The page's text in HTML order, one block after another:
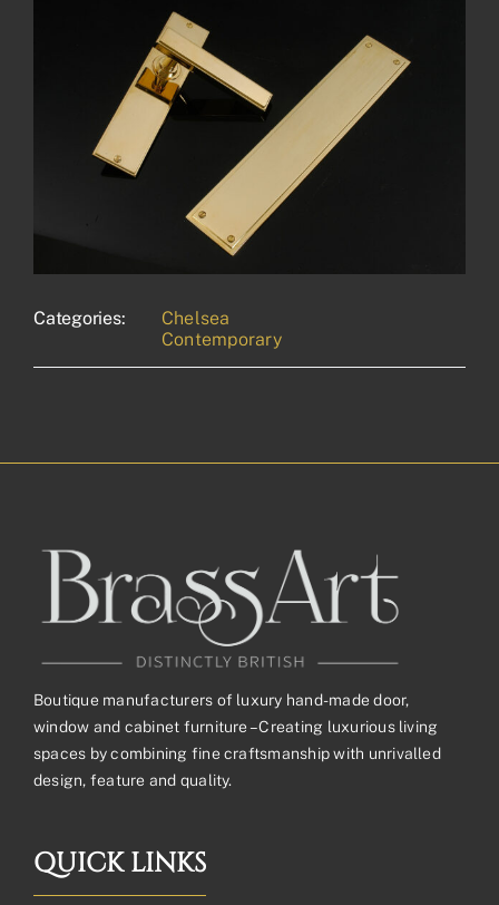
Categories:
Chelsea
Contemporary
Boutique manufacturers of luxury hand-made door,
window and cabinet furniture – Creating luxurious living
spaces by combining fine craftsmanship with unrivalled
design, feature and quality.
QUICK LINKS